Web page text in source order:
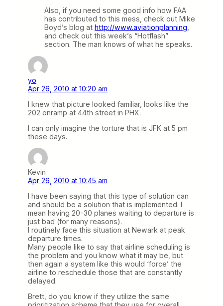
Also, if you need some good info how FAA
has contributed to this mess, check out Mike
Boyd’s blog at http://www.aviationplanning
and check out this week’s “Hotflash”
section. The man knows of what he speaks.
yo
Apr 26, 2010 at 10:20 am
I knew that picture looked familiar, looks like the
202 onramp at 44th street in PHX.
I can only imagine the torture that is JFK at 5 pm
these days.
Kevin
Apr 26, 2010 at 10:45 am
I have been saying that this type of solution can
and should be a solution that is implemented. I
mean having 20-30 planes waiting to departure is
just bad (for many reasons).
I routinely face this situation at Newark at peak
departure times.
Many people like to say that airline scheduling is
the problem and you know what it may be, but
then again a system like this would ‘force’ the
airline to reschedule those that are constantly
delayed.
Brett, do you know if they utilize the same